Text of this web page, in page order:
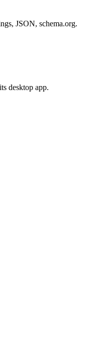
JSON, schema.org.
desktop app.